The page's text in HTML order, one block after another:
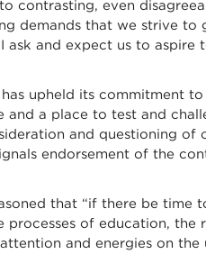
contrasting, even
demands that we strive to
and expect us to aspire
upheld its commitment
and a place to test and
and questioning of
endorsement of the
that “if there be time
of education, the
and energies on